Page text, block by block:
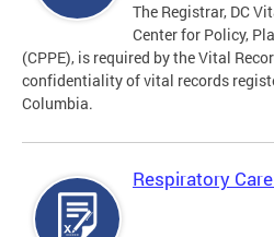
The Registrar, DC
Center for Policy,
(CPPE), is required by the Vital
confidentiality of vital records
Columbia.
Respiratory